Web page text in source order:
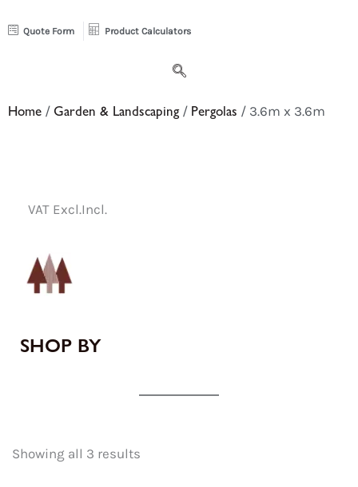
Home / Garden & Landscaping/ Pergolas / 3.6m x 3.6m
Quote Form Product Calculators
VAT Excl.Incl.
SHOP BY
Showing all 3 results